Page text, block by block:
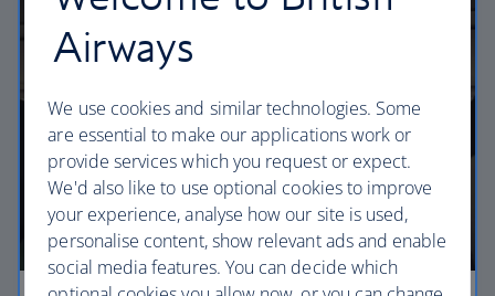
Airways
We use cookies and similar technologies. Some
are essential to make our applications work or
provide services which you request or expect.
We'd also like to use optional cookies to improve
your experience, analyse how our site is used,
personalise content, show relevant ads and enable
social media features. You can decide which